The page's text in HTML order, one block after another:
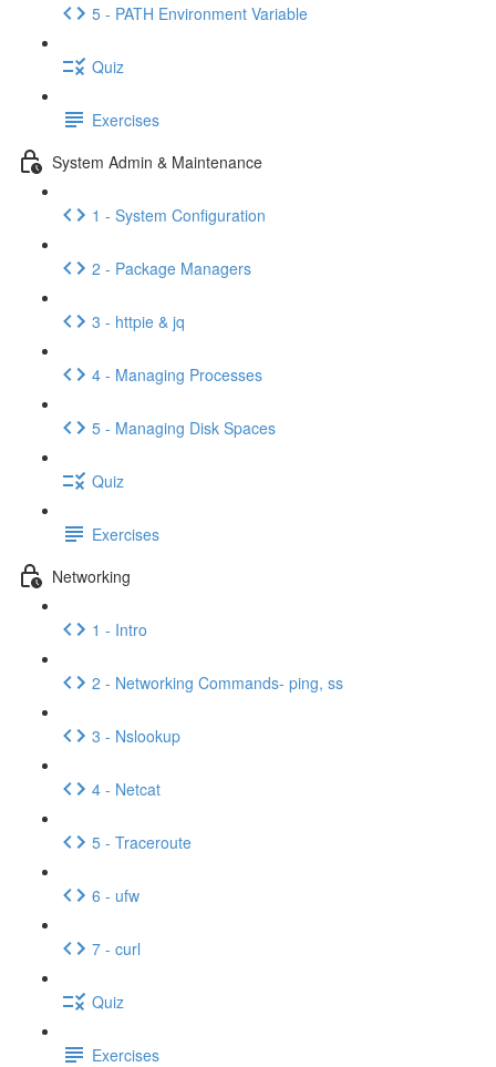
5 - PATH Environment Variable
Quiz
Exercises
System Admin & Maintenance
1 - System Configuration
2 - Package Managers
3 - httpie & jq
4 - Managing Processes
5 - Managing Disk Spaces
Quiz
Exercises
Networking
1 - Intro
2 - Networking Commands- ping, ss
3 - Nslookup
4 - Netcat
5 - Traceroute
6 - ufw
7 - curl
Quiz
Exercises